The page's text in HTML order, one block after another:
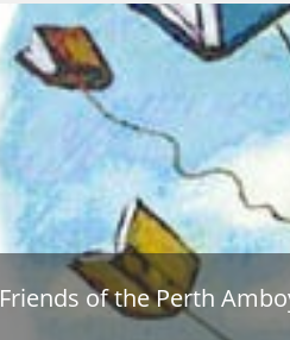
Friends of the Perth